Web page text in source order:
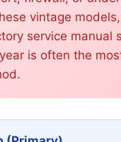
vintage
service manual
is often the